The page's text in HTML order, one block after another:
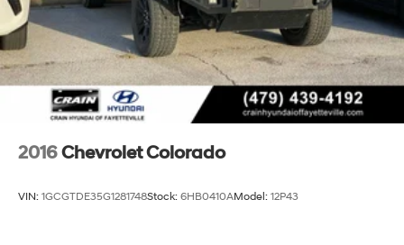
2016Chevrolet Colorado
VIN: 1GCGTDE35G1281748Stock: 6HB0410AModel: 12P43